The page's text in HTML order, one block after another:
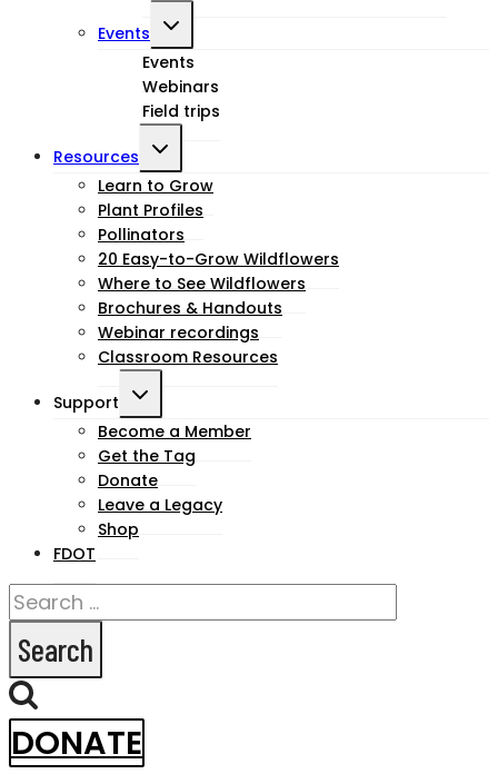
Events
Toggle
child
menu
Events
Webinars
Field trips
Resources
Toggle
child
menu
Learn to Grow
Plant Profiles
Pollinators
20 Easy-to-Grow Wildflowers
Where to See Wildflowers
Brochures & Handouts
Webinar recordings
Classroom Resources
Support
Toggle
child
menu
Become a Member
Get the Tag
Donate
Leave a Legacy
Shop
FDOT
Search
for:
DONATE